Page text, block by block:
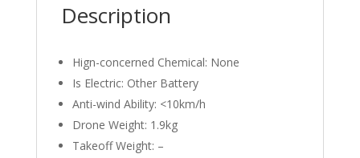
Dron
quantity
Description
Hign-concerned Chemical: None
Is Electric: Other Battery
Anti-wind Ability: <10km/h
Drone Weight: 1.9kg
Takeoff Weight: –